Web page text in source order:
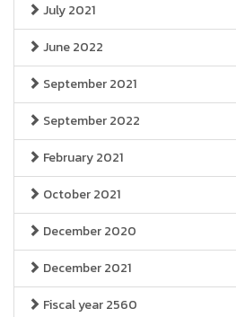
July 2021
June 2022
September 2021
September 2022
February 2021
October 2021
December 2020
December 2021
Fiscal year 2560